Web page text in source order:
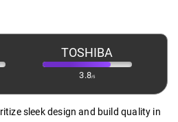
TOSHIBA
3.8/5
sleek design and build quality in